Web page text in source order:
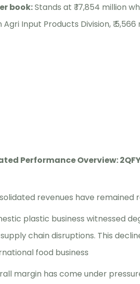
book:Stands at ₹ 17,854 million
Agri Input Products Division, ₹
Performance Overview:
revenues have remained
plastic business witnessed
chain disruptions. This
food business
margin has come under